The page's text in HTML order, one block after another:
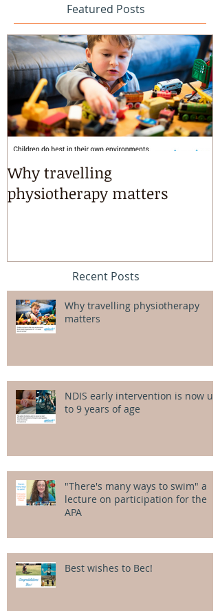
Featured Posts
Why travelling
physiotherapy matters
Recent Posts
Why travelling physiotherapy
matters
NDIS early intervention is now up
to 9 years of age
"There's many ways to swim" a
lecture on participation for the
APA
Best wishes to Bec!